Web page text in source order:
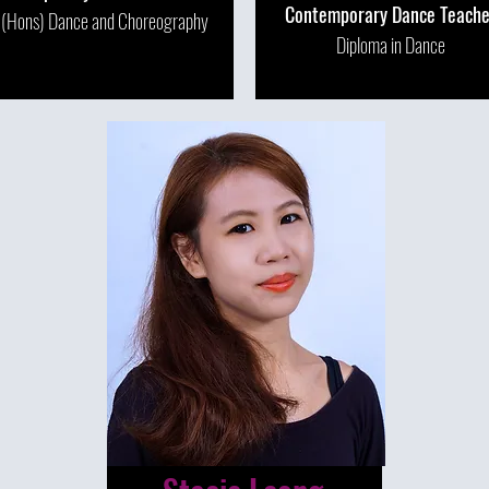
Dance and Choreography
Contemporary Dance
Diploma in Dance